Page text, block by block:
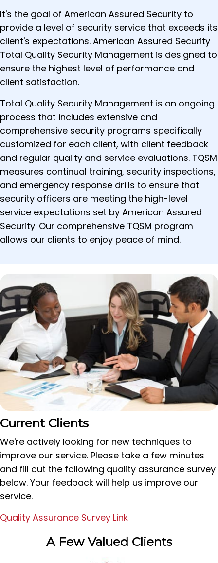
It's the goal of American Assured Security to
provide a level of security service that exceeds its
client's expectations. American Assured Security
Total Quality Security Management is designed to
ensure the highest level of performance and
client satisfaction.
Total Quality Security Management is an ongoing
process that includes extensive and
comprehensive security programs specifically
customized for each client, with client feedback
and regular quality and service evaluations. TQSM
measures continual training, security inspections,
and emergency response drills to ensure that
security officers are meeting the high-level
service expectations set by American Assured
Security. Our comprehensive TQSM program
allows our clients to enjoy peace of mind.
Current Clients
We're actively looking for new techniques to
improve our service. Please take a few minutes
and fill out the following quality assurance survey
below. Your feedback will help us improve our
service.
Quality Assurance Survey Link
A Few Valued Clients